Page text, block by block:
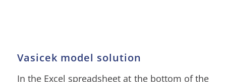
Vasicek model solution
In the Excel spreadsheet at the bottom of the